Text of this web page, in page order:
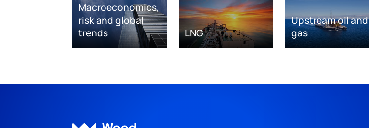
Macroeconomics,
risk and global
trends
LNG
Upstream oil and
gas